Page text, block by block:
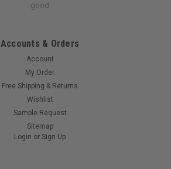
good
Accounts & Orders
Account
My Order
Free Shipping & Returns
Wishlist
Sample Request
Sitemap
Login or Sign Up